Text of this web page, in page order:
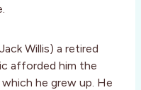
Willis) a retired
afforded him the
he grew up. He